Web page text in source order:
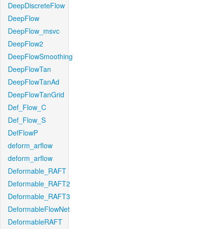
DeepDiscreteFlow
DeepFlow
DeepFlow_msvc
DeepFlow2
DeepFlowSmoothing
DeepFlowTan
DeepFlowTanAd
DeepFlowTanGrid
Def_Flow_C
Def_Flow_S
DefFlowP
deform_arflow
deform_arflow
Deformable_RAFT
Deformable_RAFT2
Deformable_RAFT3
DeformableFlowNet
DeformableRAFT